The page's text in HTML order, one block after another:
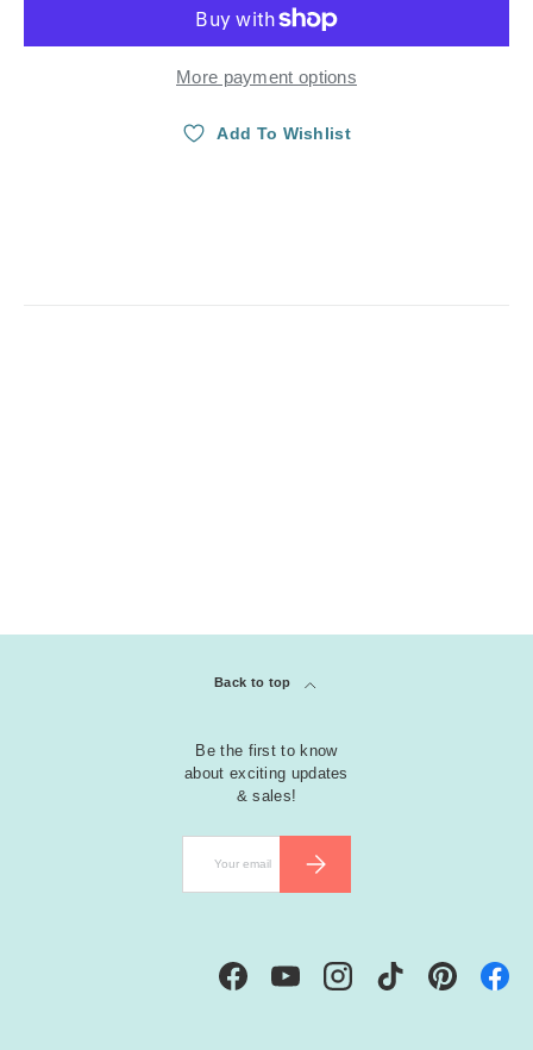
More payment options
Add To Wishlist
Back to top
Be the first to know
about exciting updates
& sales!
SUBSCRIBE
FacebookYouTubeInstagramTikTok Pinterest